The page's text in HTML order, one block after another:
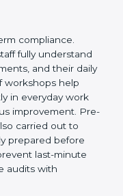
and
compliance
audits and
compliance.
fully understand
and their
staff workshops
in everyday